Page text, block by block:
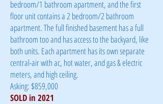
bedroom/1 bathroom apartment, and the first
floor unit contains a 2 bedroom/2 bathroom
apartment. The full finished basement has a full
bathroom too and has access to the backyard, like
both units. Each apartment has its own separate
central-air with ac, hot water, and gas & electric
meters, and high ceiling.
Asking: $859,000
SOLD in 2021